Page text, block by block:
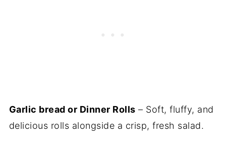
Garlic bread or Dinner Rolls – Soft, fluffy, and
delicious rolls alongside a crisp, fresh salad.